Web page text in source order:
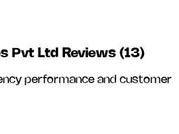
Pvt Ltd Reviews (13)
performance and customer